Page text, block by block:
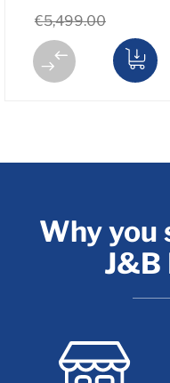
€5,499.00
Why you
J&B